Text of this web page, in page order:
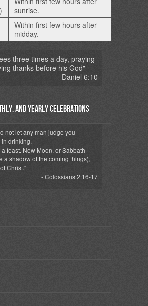
sunrise.
Within first few hours after
midday.
three times a day, praying
thanks before his God"
- Daniel 6:10
and Yearly Celebrations
not let any man judge you
drinking,
feast, New Moon, or Sabbath
shadow of the coming things),
Christ."
- Colossians 2:16-17